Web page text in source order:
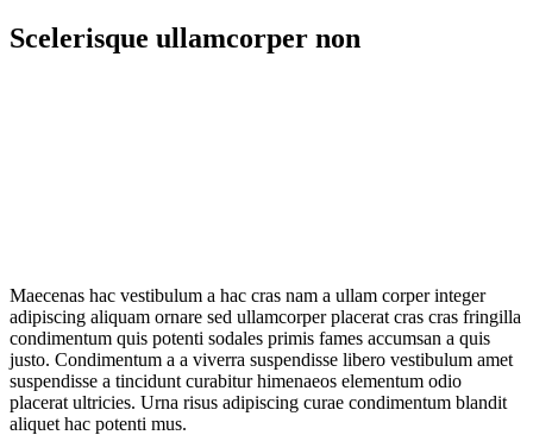
Scelerisque ullamcorper non
Maecenas hac vestibulum a hac cras nam a ullam corper integer
adipiscing aliquam ornare sed ullamcorper placerat cras cras fringilla
condimentum quis potenti sodales primis fames accumsan a quis
justo. Condimentum a a viverra suspendisse libero vestibulum amet
suspendisse a tincidunt curabitur himenaeos elementum odio
placerat ultricies. Urna risus adipiscing curae condimentum blandit
aliquet hac potenti mus.